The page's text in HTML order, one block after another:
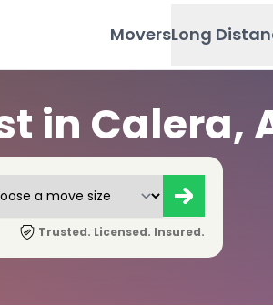
MoversLong
in Calera,
Trusted. Licensed. Insured.